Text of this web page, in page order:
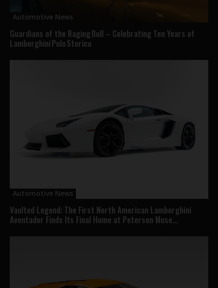
Automotive News
Guardians of the Raging Bull – Celebrating Ten Years of
Lamborghini Polo Storico
Automotive News
Vaulted Legend: The First North American Lamborghini
Aventador Finds Its Final Home at Petersen Muse...